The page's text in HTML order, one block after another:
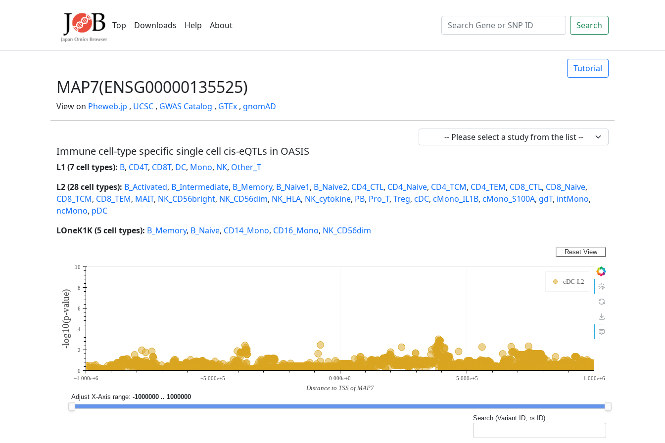
Top Downloads Help About Search
Tutorial
MAP7(ENSG00000135525)
View on Pheweb.jp , UCSC , GWAS Catalog , GTEx , gnomAD
Immune cell-type specific single cell cis-eQTLs in OASIS
L1 (7 cell types): B, CD4T, CD8T, DC, Mono, NK, Other_T
L2 (28 cell types): B_Activated, B_Intermediate, B_Memory, B_Naive1, B_Naive2, CD4_CTL, CD4_Naive, CD4_TCM, CD4_TEM, CD8_CTL, CD8_Naive,
CD8_TCM, CD8_TEM, MAIT, NK_CD56bright, NK_CD56dim, NK_HLA, NK_cytokine, PB, Pro_T, Treg, cDC, cMono_IL1B, cMono_S100A, gdT, intMono,
ncMono, pDC
LOneK1K (5 cell types): B_Memory, B_Naive, CD14_Mono, CD16_Mono, NK_CD56dim